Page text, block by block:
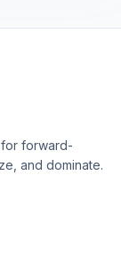
forward-
and dominate.